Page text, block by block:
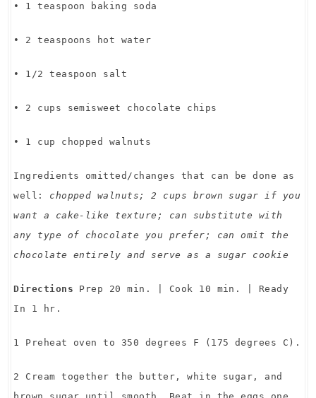
• 1 teaspoon baking soda
• 2 teaspoons hot water
• 1/2 teaspoon salt
• 2 cups semisweet chocolate chips
• 1 cup chopped walnuts
Ingredients omitted/changes that can be done as
well: chopped walnuts; 2 cups brown sugar if you
want a cake-like texture; can substitute with
any type of chocolate you prefer; can omit the
chocolate entirely and serve as a sugar cookie
Directions Prep 20 min. | Cook 10 min. | Ready
In 1 hr.
1 Preheat oven to 350 degrees F (175 degrees C).
2 Cream together the butter, white sugar, and